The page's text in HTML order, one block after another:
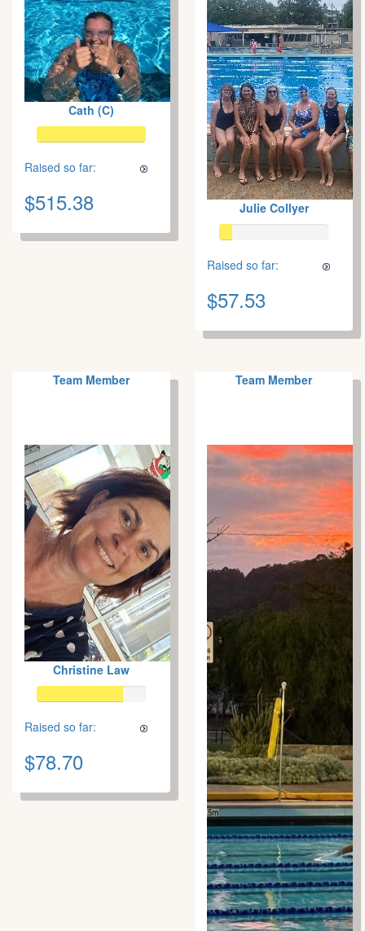
Cath (C)
Raised so far:
$515.38 Julie Collyer
Raised so far:
$57.53
Team Member
Christine Law
Raised so far:
$78.70
Team Member